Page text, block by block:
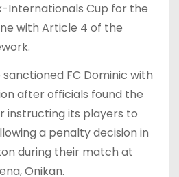
Internationals Cup for the
with Article 4 of the
FC Dominic with
after officials found the
instructing its players to
a penalty decision in
during their match at
Onikan.